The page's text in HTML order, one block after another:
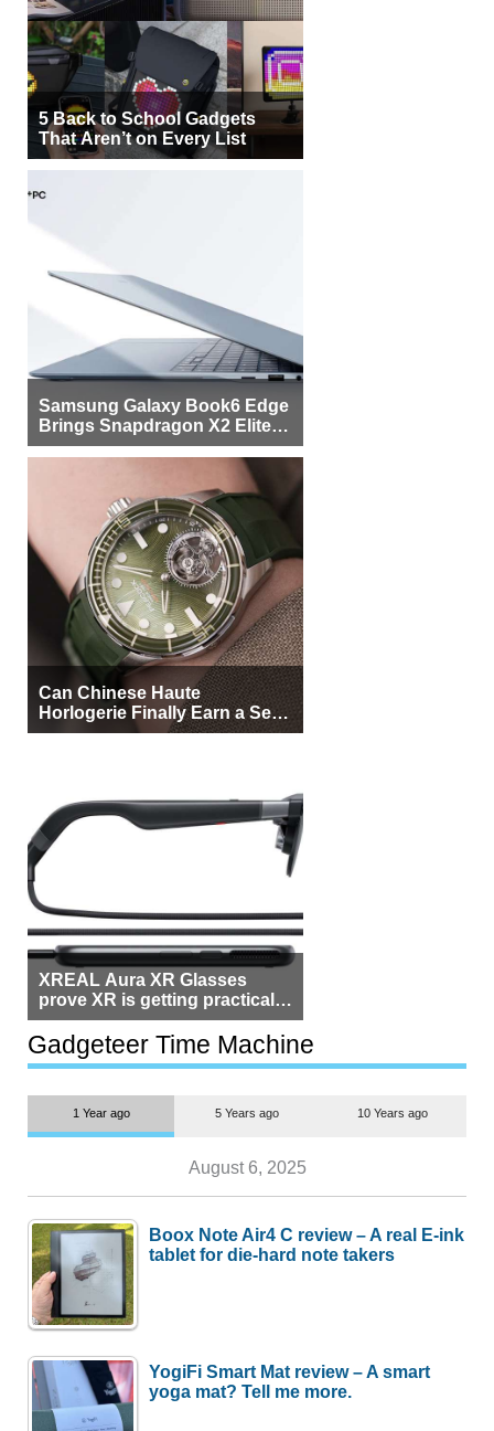
5 Back to School Gadgets
That Aren’t on Every List
Samsung Galaxy Book6 Edge
Brings Snapdragon X2 Elite to
More Buyers
Can Chinese Haute
Horlogerie Finally Earn a Seat
Beside Switzerland?
XREAL Aura XR Glasses
prove XR is getting practical,
but $1,500 is still too much for
most people
Gadgeteer Time Machine
1 Year ago 5 Years ago 10 Years ago
August 6, 2025
Boox Note Air4 C review – A real E-ink
tablet for die-hard note takers
YogiFi Smart Mat review – A smart
yoga mat? Tell me more.